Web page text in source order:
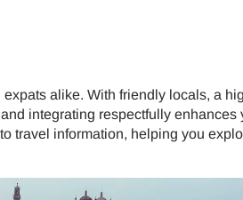
alike. With friendly locals, a
integrating respectfully enhances
travel information, helping you